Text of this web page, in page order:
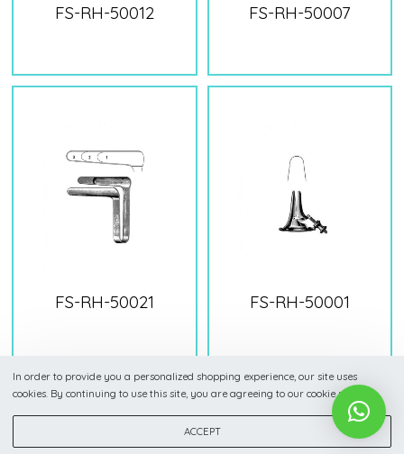
FS-RH-50012 FS-RH-50007
FS-RH-50021 FS-RH-50001
In order to provide you a personalized shopping experience, our site uses
cookies. By continuing to use this site, you are agreeing to our cookie policy.
ACCEPT